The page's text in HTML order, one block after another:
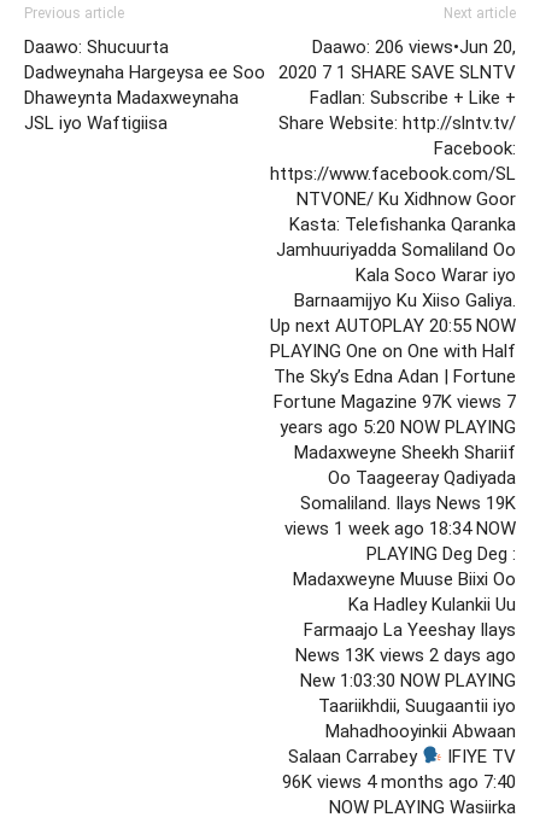
Previous article
Daawo: Shucuurta
Dadweynaha Hargeysa ee Soo
Dhaweynta Madaxweynaha
JSL iyo Waftigiisa
Next article
Daawo: 206 views•Jun 20,
2020 7 1 SHARE SAVE SLNTV
Fadlan: Subscribe + Like +
Share Website: http://slntv.tv/
Facebook:
https://www.facebook.com/SL
NTVONE/ Ku Xidhnow Goor
Kasta: Telefishanka Qaranka
Jamhuuriyadda Somaliland Oo
Kala Soco Warar iyo
Barnaamijyo Ku Xiiso Galiya.
Up next AUTOPLAY 20:55 NOW
PLAYING One on One with Half
The Sky’s Edna Adan | Fortune
Fortune Magazine 97K views 7
years ago 5:20 NOW PLAYING
Madaxweyne Sheekh Shariif
Oo Taageeray Qadiyada
Somaliland. Ilays News 19K
views 1 week ago 18:34 NOW
PLAYING Deg Deg :
Madaxweyne Muuse Biixi Oo
Ka Hadley Kulankii Uu
Farmaajo La Yeeshay Ilays
News 13K views 2 days ago
New 1:03:30 NOW PLAYING
Taariikhdii, Suugaantii iyo
Mahadhooyinkii Abwaan
Salaan Carrabey
IFIYE TV
96K views 4 months ago 7:40
NOW PLAYING Wasiirka